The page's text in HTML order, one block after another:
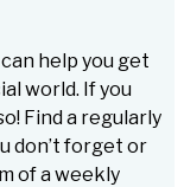
help you get
world. If you
Find a regularly
don’t forget or
of a weekly